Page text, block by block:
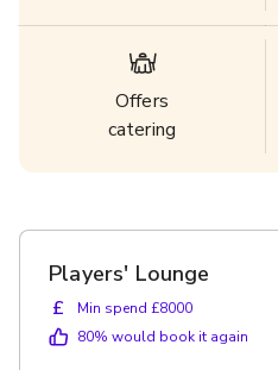
Offers
catering
Players' Lounge
£
Min spend £8000
80% would book it again